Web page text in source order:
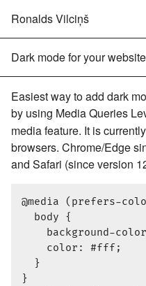
Ronalds Vilciņš
Dark mode for your website
Easiest way to add dark
by using Media Queries
media feature. It is
browsers. Chrome/Edge
and Safari (since version
@media (prefers-
  body {
background-
    color: #fff;
  }
}